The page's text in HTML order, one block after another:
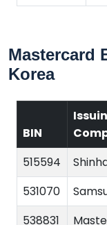
Mastercard
Korea
BIN
515594
531070
538831